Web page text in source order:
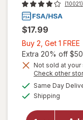
(10021)
$17.99
Buy 2, Get 1 FREE
1
Extra 20% off
Not sold at your
Check other
Same Day
Shipping